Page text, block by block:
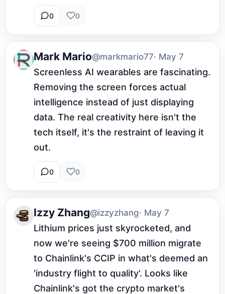
0 0
Mark Mario@markmario77· May 7
Screenless AI wearables are fascinating.
Removing the screen forces actual
intelligence instead of just displaying
data. The real creativity here isn't the
tech itself, it's the restraint of leaving it
out.
0 0
Izzy Zhang@izzyzhang· May 7
Lithium prices just skyrocketed, and
now we're seeing $700 million migrate
to Chainlink's CCIP in what's deemed an
'industry flight to quality'. Looks like
Chainlink's got the crypto market's